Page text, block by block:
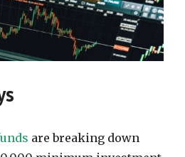
are breaking down